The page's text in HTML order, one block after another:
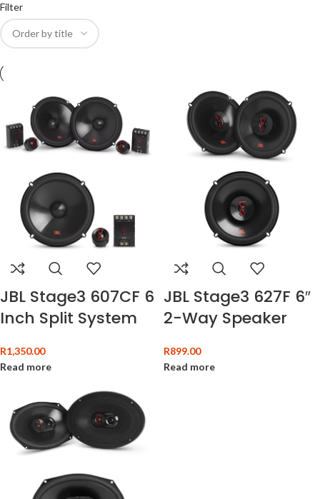
Filter
JBL Stage3 607CF 6
Inch Split System
R1,350.00
Read more
JBL Stage3 627F 6″
2-Way Speaker
R899.00
Read more